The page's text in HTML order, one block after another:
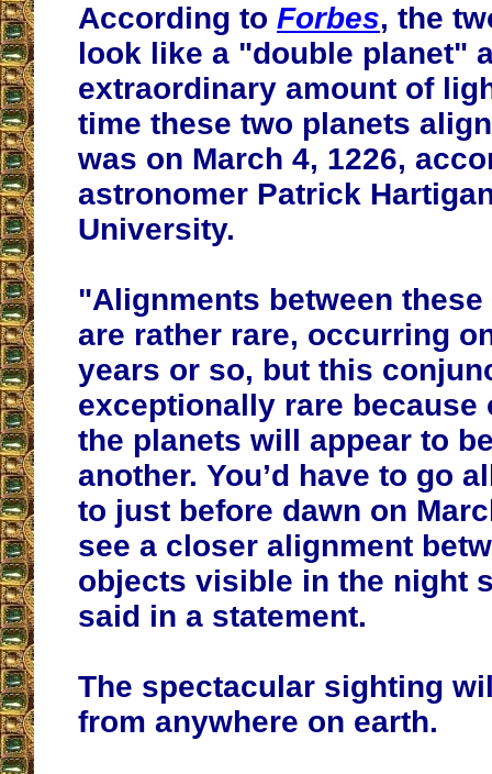
According to Forbes, the
look like a "double planet"
extraordinary amount of
time these two planets
was on March 4, 1226,
astronomer Patrick
University.
"Alignments between
are rather rare, occurring
years or so, but this
exceptionally rare because
the planets will appear to
another. You’d have to go
to just before dawn on
see a closer alignment
objects visible in the night
said in a statement.
The spectacular sighting
from anywhere on earth.